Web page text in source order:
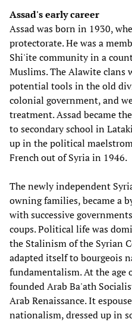
Assad's early career
Assad was born in 1930,
protectorate. He was a
Shi'ite community in a
Muslims. The Alawite clans
potential tools in the old
colonial government, and
treatment. Assad became
to secondary school in
up in the political
French out of Syria in 1946.
The newly independent
owning families, became a
with successive
coups. Political life was
the Stalinism of the Syrian
adapted itself to bourgeois
fundamentalism. At the age
founded Arab Ba'ath
Arab Renaissance. It
nationalism, dressed up in